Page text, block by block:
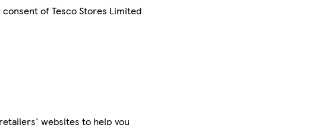
of Tesco Stores Limited
websites to help you